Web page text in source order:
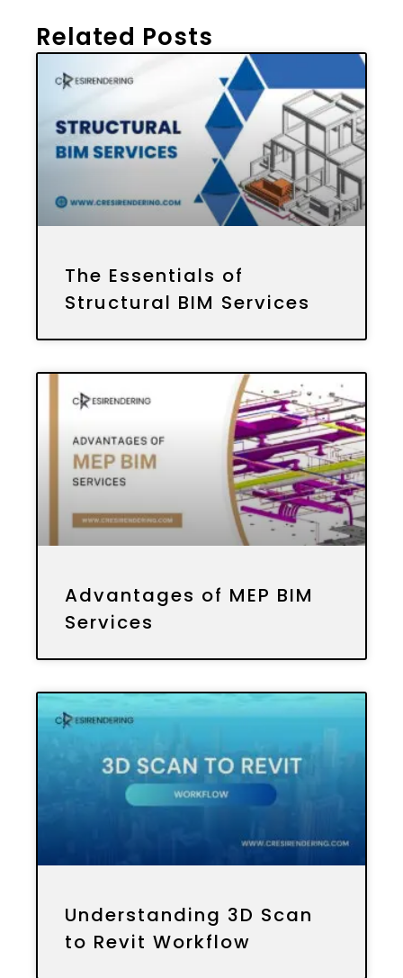
Related Posts
The Essentials of
Structural BIM Services
Advantages of MEP BIM
Services
Understanding 3D Scan
to Revit Workflow